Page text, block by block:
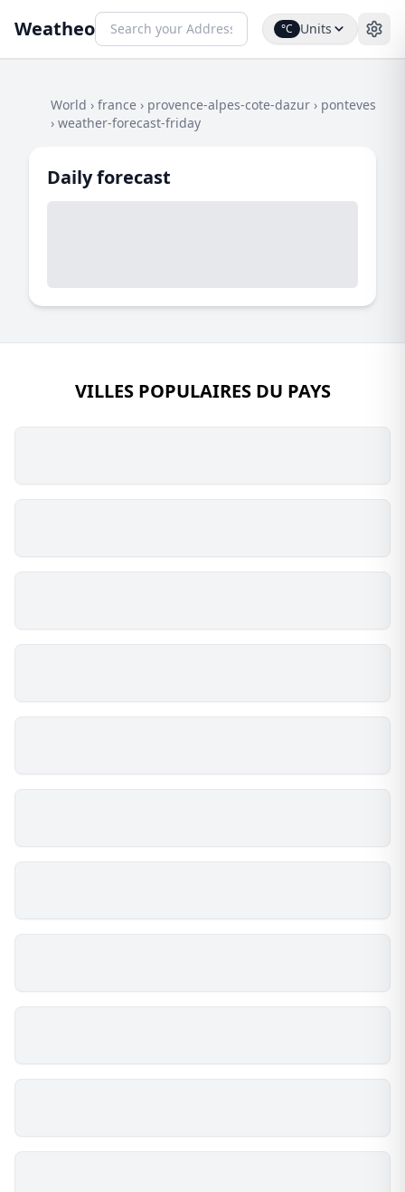
Weatheo °C Units
World › france › provence-alpes-cote-dazur › ponteves
› weather-forecast-friday
Daily forecast
VILLES POPULAIRES DU PAYS